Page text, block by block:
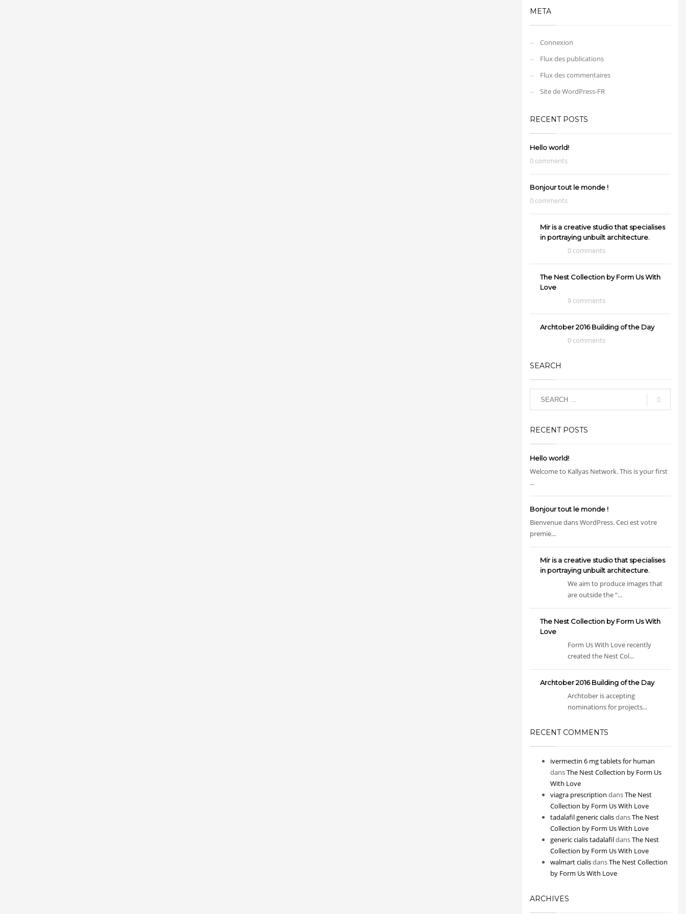
META
Connexion
Flux des publications
Flux des commentaires
Site de WordPress-FR
RECENT POSTS
Hello world!
0 comments
Bonjour tout le monde !
0 comments
Mir is a creative studio that specialises
in portraying unbuilt architecture.
0 comments
The Nest Collection by Form Us With
Love
9 comments
Archtober 2016 Building of the Day
0 comments
SEARCH
RECENT POSTS
Hello world!
Welcome to Kallyas Network. This is your first
...
Bonjour tout le monde !
Bienvenue dans WordPress. Ceci est votre
premie...
Mir is a creative studio that specialises
in portraying unbuilt architecture.
We aim to produce images that
are outside the “...
The Nest Collection by Form Us With
Love
Form Us With Love recently
created the Nest Col...
Archtober 2016 Building of the Day
Archtober is accepting
nominations for projects...
RECENT COMMENTS
ivermectin 6 mg tablets for human
dansThe Nest Collection by Form Us
With Love
viagra prescription dansThe Nest
Collection by Form Us With Love
tadalafil generic cialisdansThe Nest
Collection by Form Us With Love
generic cialis tadalafildansThe Nest
Collection by Form Us With Love
walmart cialisdansThe Nest Collection
by Form Us With Love
ARCHIVES